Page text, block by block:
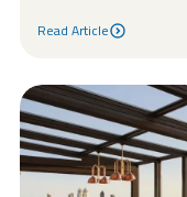
Read Article